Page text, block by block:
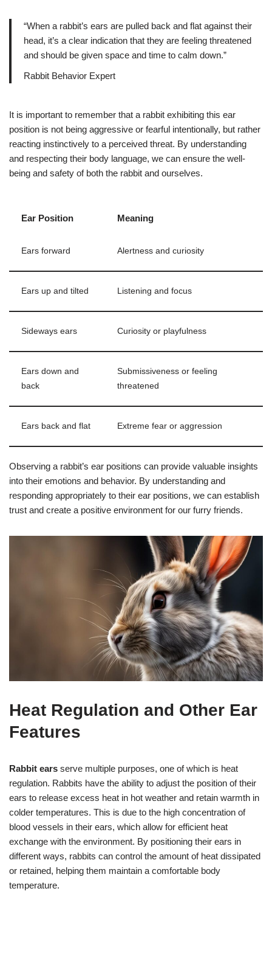
“When a rabbit’s ears are pulled back and flat against their
head, it’s a clear indication that they are feeling threatened
and should be given space and time to calm down.”
Rabbit Behavior Expert
It is important to remember that a rabbit exhibiting this ear
position is not being aggressive or fearful intentionally, but rather
reacting instinctively to a perceived threat. By understanding
and respecting their body language, we can ensure the well-
being and safety of both the rabbit and ourselves.
Ear Position Meaning
Ears forward Alertness and curiosity
Ears up and tilted Listening and focus
Sideways ears Curiosity or playfulness
Ears down and
back
Submissiveness or feeling
threatened
Ears back and flat Extreme fear or aggression
Observing a rabbit’s ear positions can provide valuable insights
into their emotions and behavior. By understanding and
responding appropriately to their ear positions, we can establish
trust and create a positive environment for our furry friends.
Heat Regulation and Other Ear
Features
Rabbit ears serve multiple purposes, one of which is heat
regulation. Rabbits have the ability to adjust the position of their
ears to release excess heat in hot weather and retain warmth in
colder temperatures. This is due to the high concentration of
blood vessels in their ears, which allow for efficient heat
exchange with the environment. By positioning their ears in
different ways, rabbits can control the amount of heat dissipated
or retained, helping them maintain a comfortable body
temperature.